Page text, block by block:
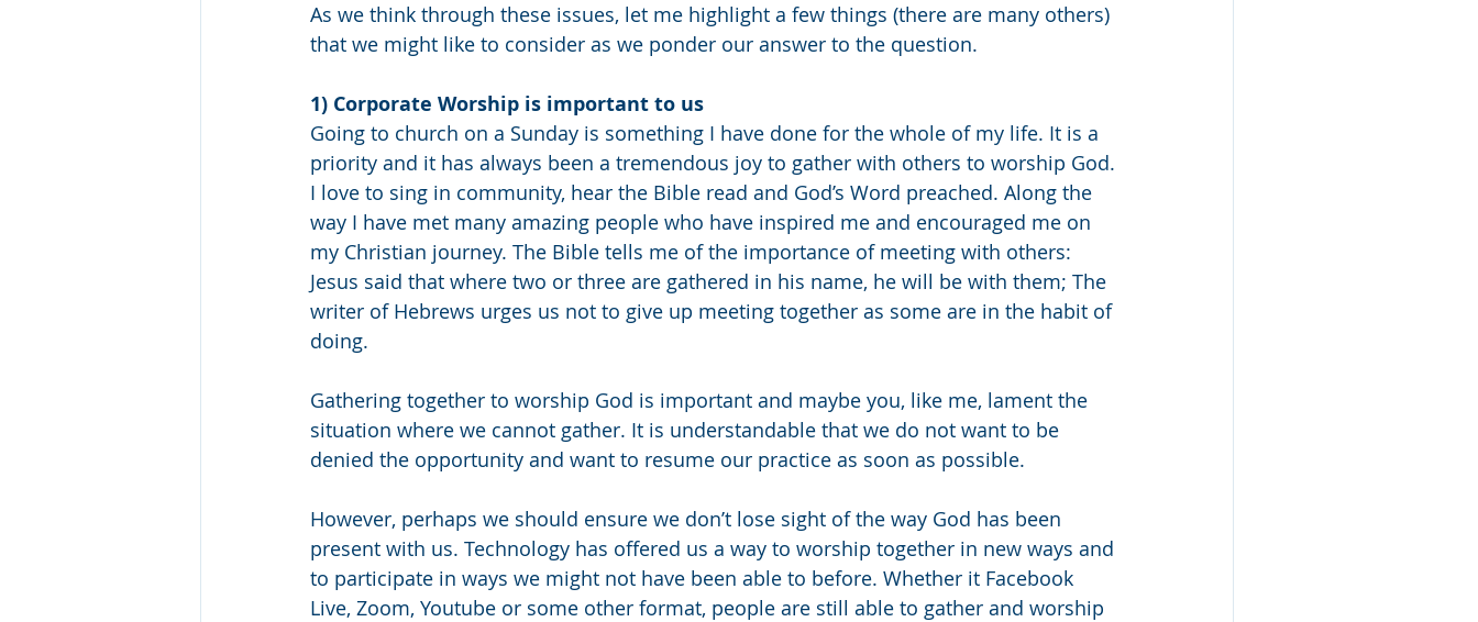
As we think through these issues, let me highlight a few things (there are many others)
that we might like to consider as we ponder our answer to the question.
1) Corporate Worship is important to us
Going to church on a Sunday is something I have done for the whole of my life. It is a
priority and it has always been a tremendous joy to gather with others to worship God.
I love to sing in community, hear the Bible read and God’s Word preached. Along the
way I have met many amazing people who have inspired me and encouraged me on
my Christian journey. The Bible tells me of the importance of meeting with others:
Jesus said that where two or three are gathered in his name, he will be with them; The
writer of Hebrews urges us not to give up meeting together as some are in the habit of
doing.
Gathering together to worship God is important and maybe you, like me, lament the
situation where we cannot gather. It is understandable that we do not want to be
denied the opportunity and want to resume our practice as soon as possible.
However, perhaps we should ensure we don’t lose sight of the way God has been
present with us. Technology has offered us a way to worship together in new ways and
to participate in ways we might not have been able to before. Whether it Facebook
Live, Zoom, Youtube or some other format, people are still able to gather and worship